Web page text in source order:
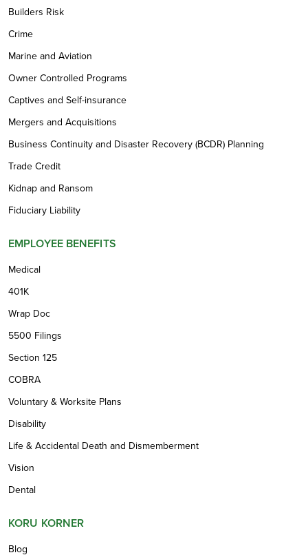
Builders Risk
Crime
Marine and Aviation
Owner Controlled Programs
Captives and Self-insurance
Mergers and Acquisitions
Business Continuity and Disaster Recovery (BCDR) Planning
Trade Credit
Kidnap and Ransom
Fiduciary Liability
EMPLOYEE BENEFITS
Medical
401K
Wrap Doc
5500 Filings
Section 125
COBRA
Voluntary & Worksite Plans
Disability
Life & Accidental Death and Dismemberment
Vision
Dental
KORU KORNER
Blog